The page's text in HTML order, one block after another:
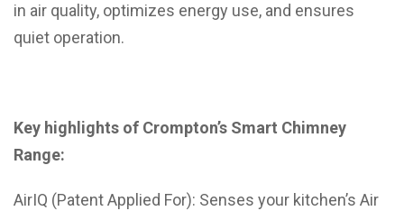
in air quality, optimizes energy use, and ensures
quiet operation.
Key highlights of Crompton’s Smart Chimney
Range:
AirIQ (Patent Applied For): Senses your kitchen’s Air